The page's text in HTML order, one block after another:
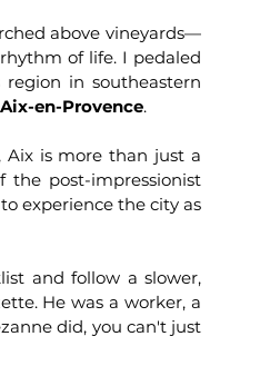
above vineyards—
of life. I pedaled
in southeastern
Aix-en-Provence.
Aix is more than just a
the post-impressionist
experience the city as
and follow a slower,
He was a worker, a
did, you can't just